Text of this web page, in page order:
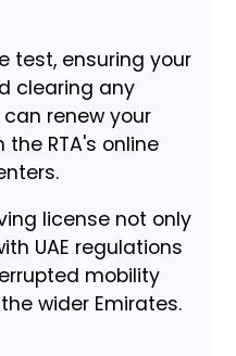
test, ensuring your
clearing any
renew your
RTA's online
license not only
UAE regulations
mobility
wider Emirates.